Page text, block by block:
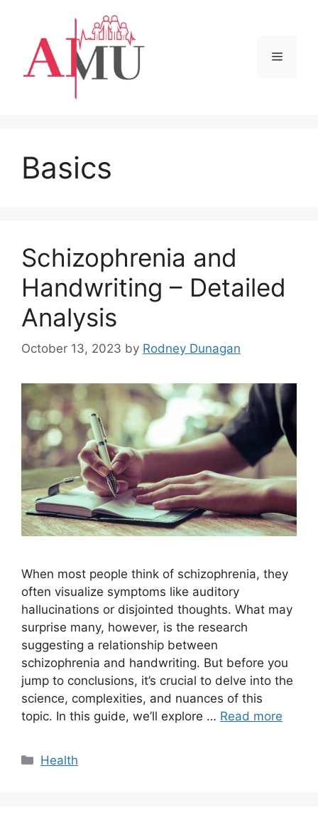
content
Menu
Basics
Schizophrenia and
Handwriting – Detailed
Analysis
October 13, 2023 by Rodney Dunagan
When most people think of schizophrenia, they
often visualize symptoms like auditory
hallucinations or disjointed thoughts. What may
surprise many, however, is the research
suggesting a relationship between
schizophrenia and handwriting. But before you
jump to conclusions, it’s crucial to delve into the
science, complexities, and nuances of this
topic. In this guide, we’ll explore … Read more
Categories
Health